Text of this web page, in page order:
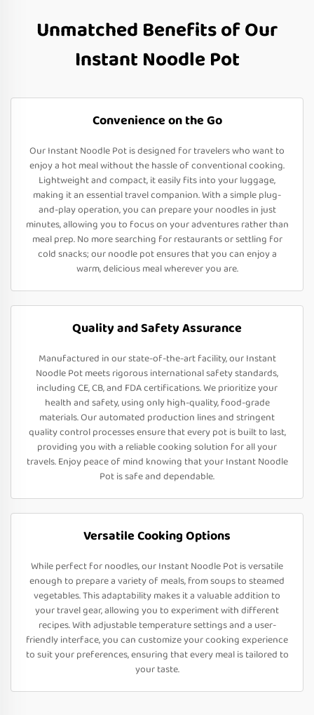
Unmatched Benefits of Our
Instant Noodle Pot
Convenience on the Go
Our Instant Noodle Pot is designed for travelers who want to
enjoy a hot meal without the hassle of conventional cooking.
Lightweight and compact, it easily fits into your luggage,
making it an essential travel companion. With a simple plug-
and-play operation, you can prepare your noodles in just
minutes, allowing you to focus on your adventures rather than
meal prep. No more searching for restaurants or settling for
cold snacks; our noodle pot ensures that you can enjoy a
warm, delicious meal wherever you are.
Quality and Safety Assurance
Manufactured in our state-of-the-art facility, our Instant
Noodle Pot meets rigorous international safety standards,
including CE, CB, and FDA certifications. We prioritize your
health and safety, using only high-quality, food-grade
materials. Our automated production lines and stringent
quality control processes ensure that every pot is built to last,
providing you with a reliable cooking solution for all your
travels. Enjoy peace of mind knowing that your Instant Noodle
Pot is safe and dependable.
Versatile Cooking Options
While perfect for noodles, our Instant Noodle Pot is versatile
enough to prepare a variety of meals, from soups to steamed
vegetables. This adaptability makes it a valuable addition to
your travel gear, allowing you to experiment with different
recipes. With adjustable temperature settings and a user-
friendly interface, you can customize your cooking experience
to suit your preferences, ensuring that every meal is tailored to
your taste.